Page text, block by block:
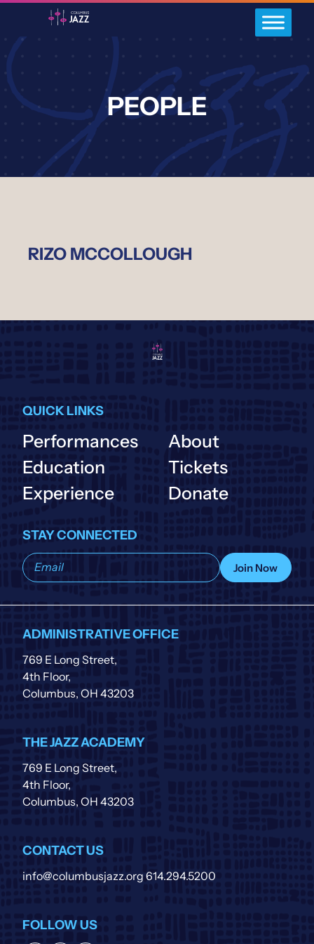
PEOPLE
RIZO MCCOLLOUGH
QUICK LINKS
Performances
Education
Experience
About
Tickets
Donate
STAY CONNECTED
Subscribe
to
Join Now
ADMINISTRATIVE OFFICE
769 E Long Street,
4th Floor,
Columbus, OH 43203
THE JAZZ ACADEMY
769 E Long Street,
4th Floor,
Columbus, OH 43203
CONTACT US
info@columbusjazz.org614.294.5200
FOLLOW US